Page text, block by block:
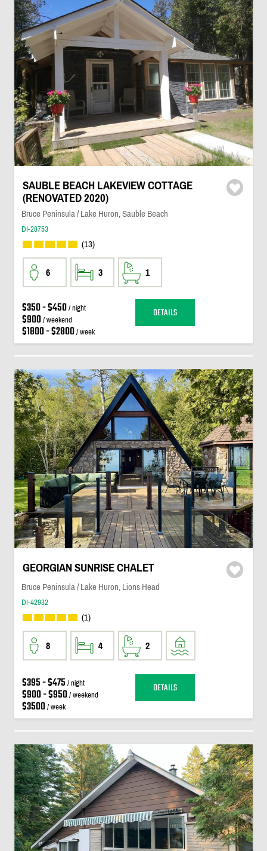
SAUBLE BEACH LAKEVIEW COTTAGE
(RENOVATED 2020)
Bruce Peninsula / Lake Huron, Sauble Beach
DI-28753
(13)
6 3 1
$350 - $450/ night
$900/ weekend
$1800 - $2800/ week
DETAILS
GEORGIAN SUNRISE CHALET
Bruce Peninsula / Lake Huron, Lions Head
DI-42932
(1)
8 4 2
$395 - $475 / night
$900 - $950/ weekend
$3500/ week
DETAILS